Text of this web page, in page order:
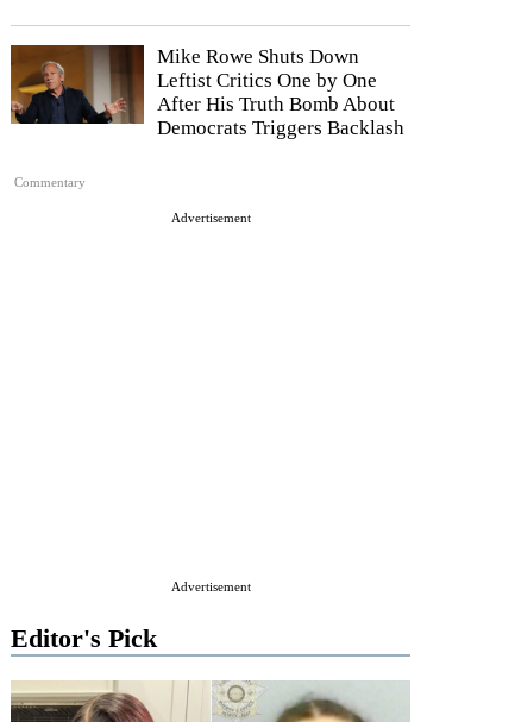
Commentary
Mike Rowe Shuts Down
Leftist Critics One by One
After His Truth Bomb About
Democrats Triggers Backlash
Advertisement
Advertisement
Editor's Pick